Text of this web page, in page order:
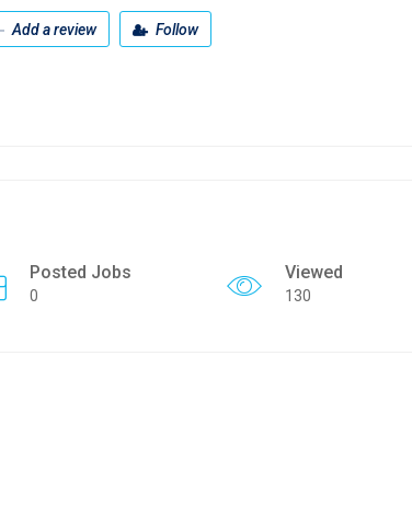
Add a review Follow
Posted Jobs
0
Viewed
130